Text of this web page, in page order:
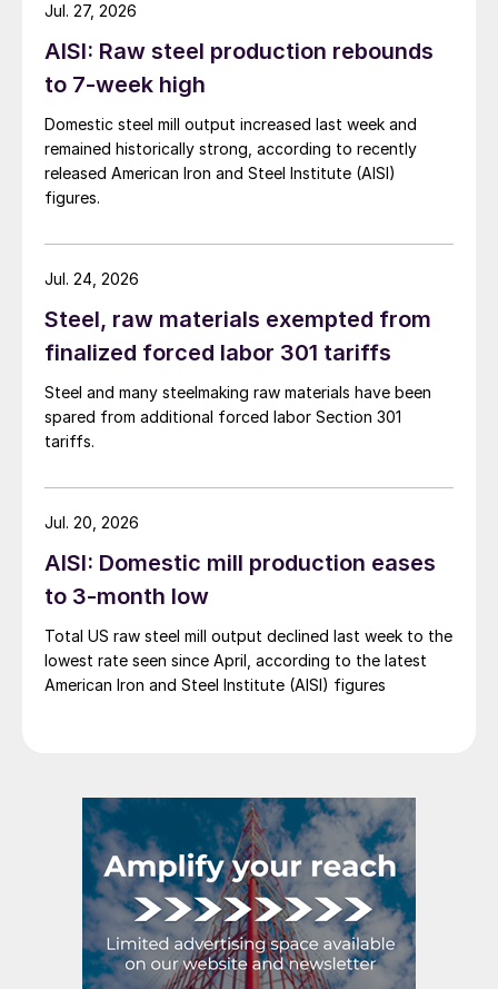
AISI: Raw steel production rebounds
to 7-week high
Domestic steel mill output increased last week and
remained historically strong, according to recently
released American Iron and Steel Institute (AISI)
figures.
Jul. 27, 2026
Steel, raw materials exempted from
finalized forced labor 301 tariffs
Steel and many steelmaking raw materials have been
spared from additional forced labor Section 301
tariffs.
Jul. 24, 2026
AISI: Domestic mill production eases
to 3-month low
Total US raw steel mill output declined last week to the
lowest rate seen since April, according to the latest
American Iron and Steel Institute (AISI) figures
Jul. 20, 2026